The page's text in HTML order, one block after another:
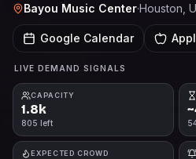
Bayou Music Center·Houston ,
Google Calendar
LIVE DEMAND SIGNALS
CAPACITY
1.8k
805 left
EXPECTED CROWD